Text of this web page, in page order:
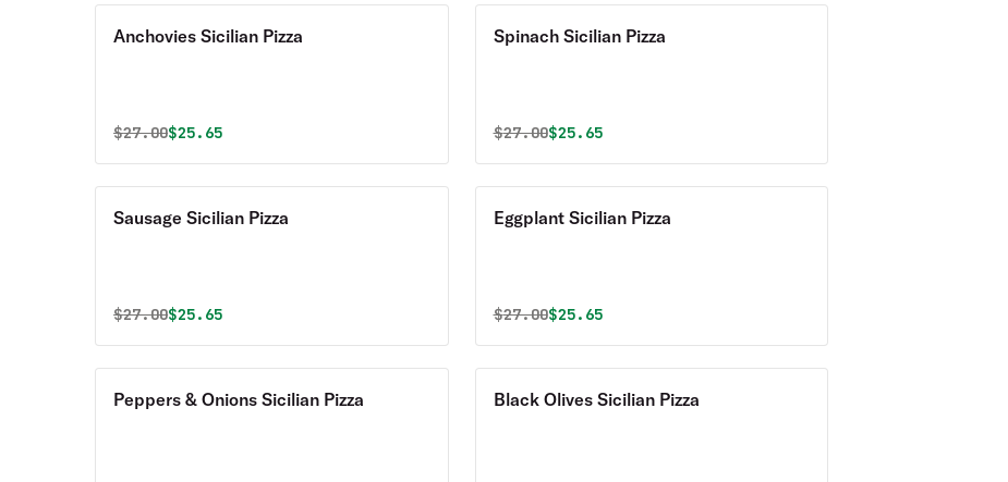
Anchovies Sicilian Pizza
Original price was
$27.00Discounted price is
$25.65
Spinach Sicilian Pizza
Original price was
$27.00Discounted price is
$25.65
Sausage Sicilian Pizza
Original price was
$27.00Discounted price is
$25.65
Eggplant Sicilian Pizza
Original price was
$27.00Discounted price is
$25.65
Peppers & Onions Sicilian Pizza Black Olives Sicilian Pizza